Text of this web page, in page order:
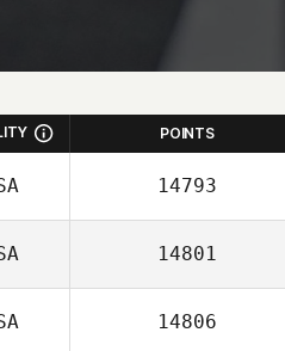
POINTS
14793
14801
14806